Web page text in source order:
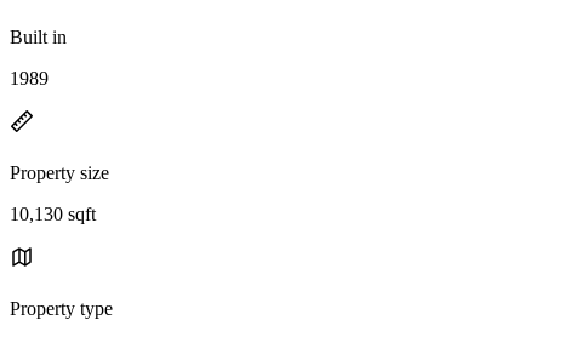
Built in
1989
Property size
10,130 sqft
Property type